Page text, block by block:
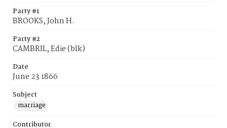
Party #1
BROOKS, John H.
Party #2
CAMBRIL, Edie (blk)
Date
June 23 1866
Subject
marriage
Contributor